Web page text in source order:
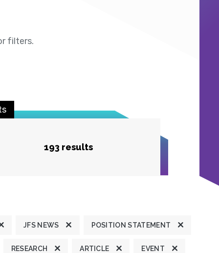
filters.
193 results
JFS NEWS POSITION STATEMENT
RESEARCH ARTICLE EVENT